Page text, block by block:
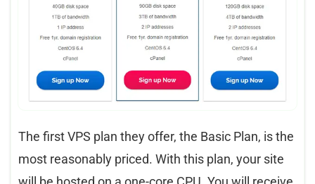
The first VPS plan they offer, the Basic Plan, is the
most reasonably priced. With this plan, your site